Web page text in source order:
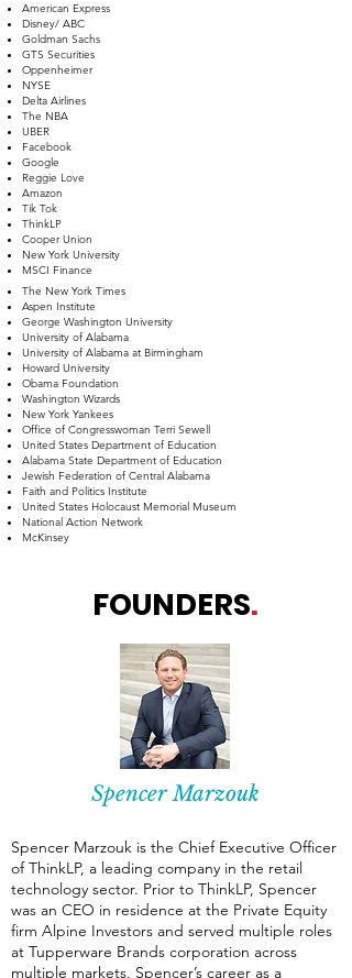
American Express
Disney/ ABC
Goldman Sachs
GTS Securities
Oppenheimer
NYSE
Delta Airlines
The NBA
UBER
Facebook
Google
Reggie Love​
Amazon
Tik Tok
​ThinkLP
Cooper Union
New York University
MSCI Finance
The New York Times
Aspen Institute
George Washington University
University of Alabama
University of Alabama at Birmingham
Howard University
Obama Foundation
Washington Wizards
New York Yankees
Office of Congresswoman Terri Sewell
United States Department of Education
Alabama State Department of Education
Jewish Federation of Central Alabama
Faith and Politics Institute
​United States Holocaust Memorial Museum
National Action Network
McKinsey
FOUNDERS.
Spencer Marzouk
Spencer Marzouk is the Chief Executive Officer
of ThinkLP, a leading company in the retail
technology sector. Prior to ThinkLP, Spencer
was an CEO in residence at the Private Equity
firm Alpine Investors and served multiple roles
at Tupperware Brands corporation across
multiple markets. Spencer’s career as a